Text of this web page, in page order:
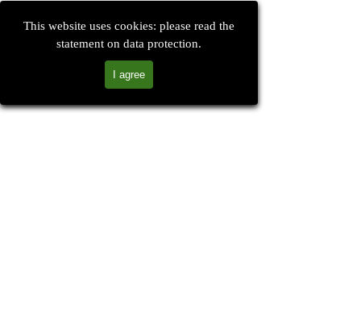
This website uses cookies: please read the
statement on data protection.
I agree